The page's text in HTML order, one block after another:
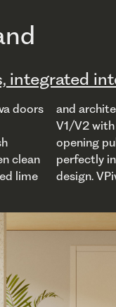
integrated
doors
clean
lime
Doors